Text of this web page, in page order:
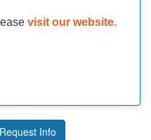
visit our website.
Request Info